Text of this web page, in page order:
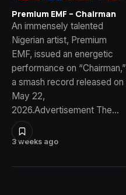
3 weeks ago
Premium EMF – Chairman
An immensely talented
Nigerian artist, Premium
EMF, issued an energetic
performance on “Chairman,”
a smash record released on
May 22,
2026.Advertisement The…